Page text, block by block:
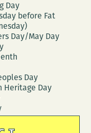
Day
before Fat
Day/May Day
Day
Heritage Day